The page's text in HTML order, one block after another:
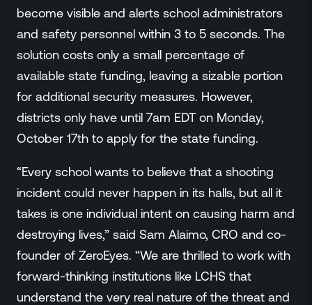
become visible and alerts school administrators
and safety personnel within 3 to 5 seconds. The
solution costs only a small percentage of
available state funding, leaving a sizable portion
for additional security measures. However,
districts only have until 7am EDT on Monday,
October 17th to apply for the state funding.
“Every school wants to believe that a shooting
incident could never happen in its halls, but all it
takes is one individual intent on causing harm and
destroying lives,” said Sam Alaimo, CRO and co-
founder of ZeroEyes. “We are thrilled to work with
forward-thinking institutions like LCHS that
understand the very real nature of the threat and